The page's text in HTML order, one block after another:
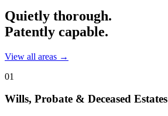
Quietly thorough.
Patently capable.
View all areas →
01
Wills, Probate & Deceased Estates